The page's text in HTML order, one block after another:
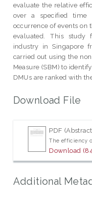
evaluate the relative
over a specified
occurrence of events on
evaluated. This study
industry in Singapore
carried out using the
Measure (SBM) to
DMUs are ranked with
Download File
PDF
The efficiency
Download
Additional